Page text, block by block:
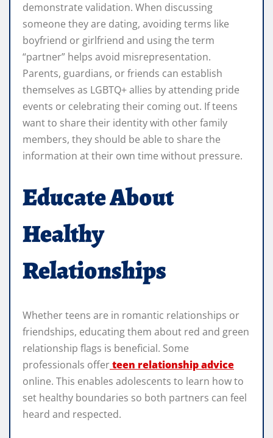
demonstrate validation. When discussing
someone they are dating, avoiding terms like
boyfriend or girlfriend and using the term
“partner” helps avoid misrepresentation.
Parents, guardians, or friends can establish
themselves as LGBTQ+ allies by attending pride
events or celebrating their coming out. If teens
want to share their identity with other family
members, they should be able to share the
information at their own time without pressure.
Educate About
Healthy
Relationships
Whether teens are in romantic relationships or
friendships, educating them about red and green
relationship flags is beneficial. Some
professionals offerteen relationship advice
online. This enables adolescents to learn how to
set healthy boundaries so both partners can feel
heard and respected.